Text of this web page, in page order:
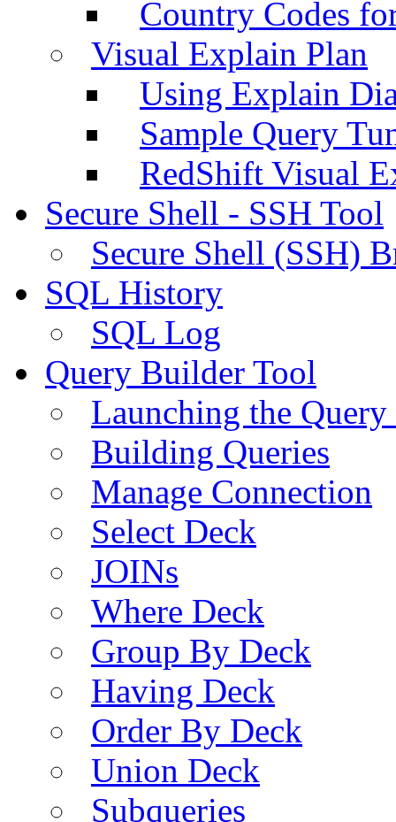
Country Codes
Visual Explain Plan
Using Explain
Sample Query
RedShift Visual
Secure Shell - SSH Tool
Secure Shell (SSH)
SQL History
SQL Log
Query Builder Tool
Launching the
Building Queries
Manage Connection
Select Deck
JOINs
Where Deck
Group By Deck
Having Deck
Order By Deck
Union Deck
Subqueries